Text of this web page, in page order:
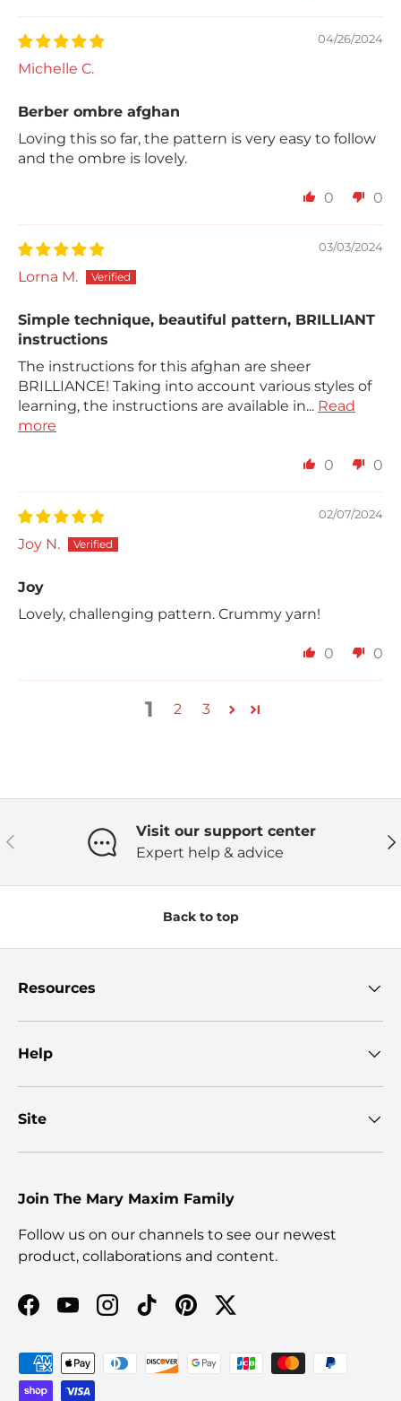
04/26/2024
Michelle C.
Berber ombre afghan
Loving this so far, the pattern is very easy to follow
and the ombre is lovely.
0 0
03/03/2024
Lorna M.
Simple technique, beautiful pattern, BRILLIANT
instructions
The instructions for this afghan are sheer
BRILLIANCE! Taking into account various styles of
learning, the instructions are available in... Read
more
0 0
02/07/2024
Joy N.
Joy
Lovely, challenging pattern. Crummy yarn!
0 0
1 2 3
Previous
Visit our support center
Expert help & advice
Back to top
Resources
Help
Site
Join The Mary Maxim Family
Follow us on our channels to see our newest
product, collaborations and content.
Facebook
YouTubeInstagram
TikTokPinterestTwitter
Payment methods accepted